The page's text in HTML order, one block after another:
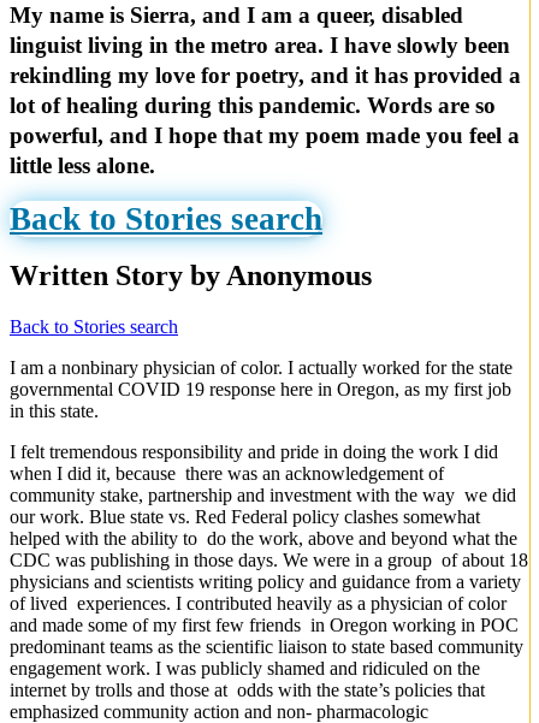
My name is Sierra, and I am a queer, disabled
linguist living in the metro area. I have slowly been
rekindling my love for poetry, and it has provided a
lot of healing during this pandemic. Words are so
powerful, and I hope that my poem made you feel a
little less alone.
Back to Stories search
Written Story by Anonymous
Back to Stories search
I am a nonbinary physician of color. I actually worked for the state
governmental COVID 19 response here in Oregon, as my first job
in this state.
I felt tremendous responsibility and pride in doing the work I did
when I did it, because there was an acknowledgement of
community stake, partnership and investment with the way we did
our work. Blue state vs. Red Federal policy clashes somewhat
helped with the ability to do the work, above and beyond what the
CDC was publishing in those days. We were in a group of about 18
physicians and scientists writing policy and guidance from a variety
of lived experiences. I contributed heavily as a physician of color
and made some of my first few friends in Oregon working in POC
predominant teams as the scientific liaison to state based community
engagement work. I was publicly shamed and ridiculed on the
internet by trolls and those at odds with the state’s policies that
emphasized community action and non- pharmacologic